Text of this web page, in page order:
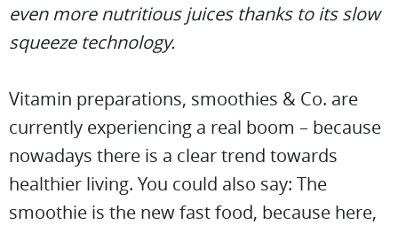
even more nutritious juices thanks to its slow
squeeze technology.
Vitamin preparations, smoothies & Co. are
currently experiencing a real boom – because
nowadays there is a clear trend towards
healthier living. You could also say: The
smoothie is the new fast food, because here,